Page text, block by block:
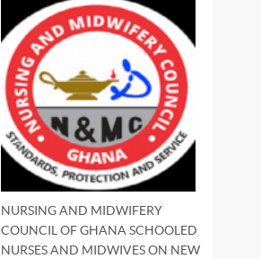
NURSING AND MIDWIFERY
COUNCIL OF GHANA SCHOOLED
NURSES AND MIDWIVES ON NEW